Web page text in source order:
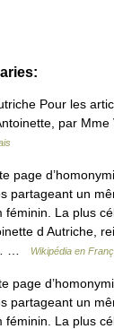
Pour les
par Mme
page
partageant un
féminin. La plus
d Autriche,
…
Wikipédia en
page
partageant un
féminin. La plus